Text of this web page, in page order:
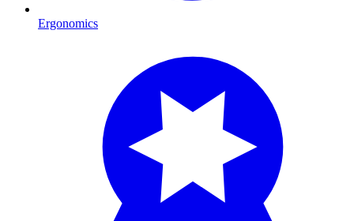
Ergonomics